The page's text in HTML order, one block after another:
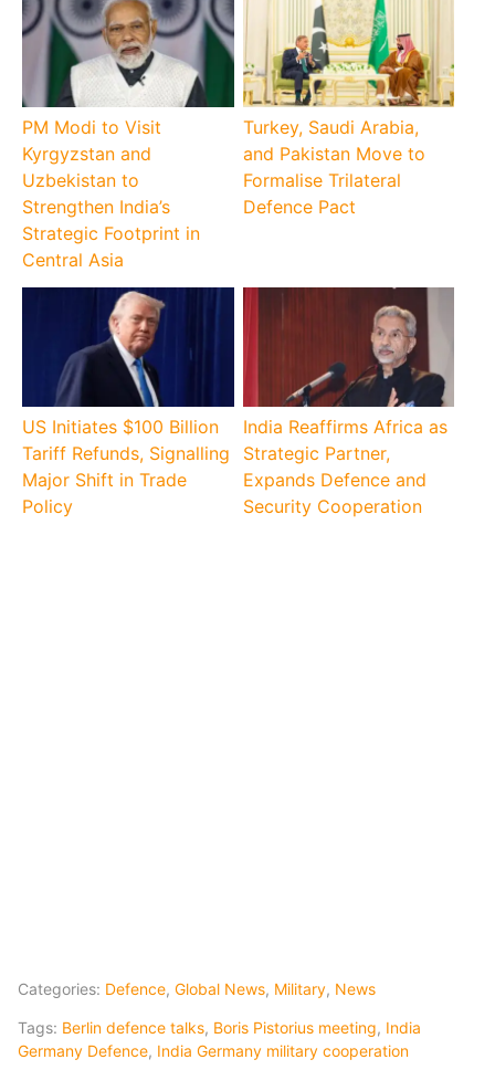
PM Modi to Visit
Kyrgyzstan and
Uzbekistan to
Strengthen India’s
Strategic Footprint in
Central Asia
Turkey, Saudi Arabia,
and Pakistan Move to
Formalise Trilateral
Defence Pact
US Initiates $100 Billion
Tariff Refunds, Signalling
Major Shift in Trade
Policy
India Reaffirms Africa as
Strategic Partner,
Expands Defence and
Security Cooperation
Categories: Defence, Global News, Military, News
Tags: Berlin defence talks, Boris Pistorius meeting, India
Germany Defence, India Germany military cooperation